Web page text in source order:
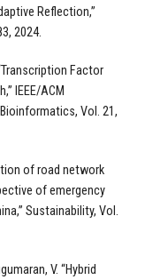
Reflection,”
2024.
Factor
IEEE/ACM
Vol. 21,
of road network
of emergency
Sustainability, Vol.
V. “Hybrid